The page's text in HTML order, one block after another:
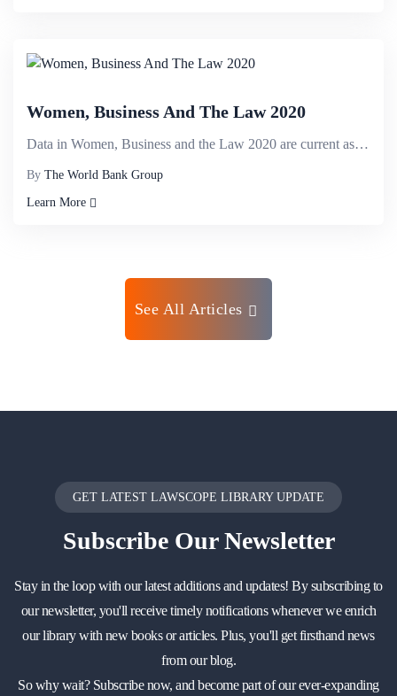
Women, Business And The Law 2020
Data in Women, Business and the Law 2020 are current as of September 1, 2019. The indicators are use...
By The World Bank Group
Learn More
See All Articles
GET LATEST LAWSCOPE LIBRARY UPDATE
SubscribeOur Newsletter
Stay in the loop with our latest additions and updates! By subscribing to
our newsletter, you'll receive timely notifications whenever we enrich
our library with new books or articles. Plus, you'll get firsthand news
from our blog.
So why wait? Subscribe now, and become part of our ever-expanding